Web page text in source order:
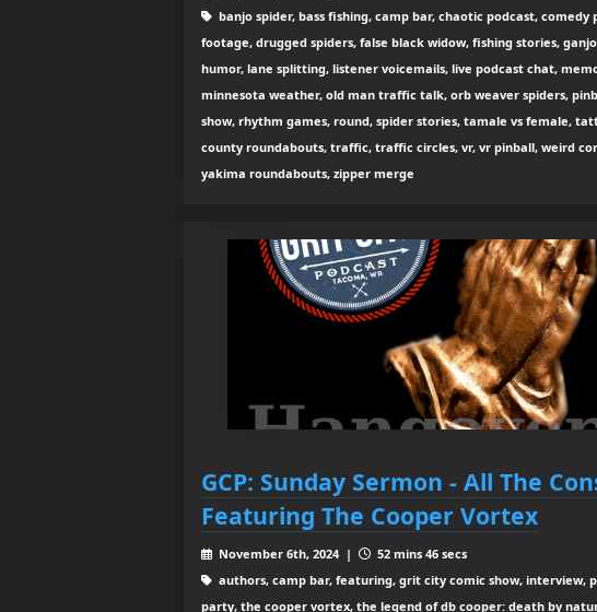
banjo spider, bass fishing, camp bar, chaotic podcast, comedy
footage, drugged spiders, false black widow, fishing stories,
humor, lane splitting, listener voicemails, live podcast chat,
minnesota weather, old man traffic talk, orb weaver spiders,
show, rhythm games, round, spider stories, tamale vs female,
county roundabouts, traffic, traffic circles, vr, vr pinball, weird
yakima roundabouts, zipper merge
GCP: Sunday Sermon - All The
Featuring The Cooper Vortex
November 6th, 2024 |
52 mins 46 secs
authors, camp bar, featuring, grit city comic show, interview,
party, the cooper vortex, the legend of db cooper: death by